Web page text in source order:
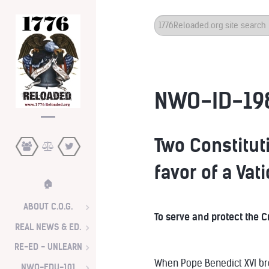
Search
...
NWO-ID-
Two
favor of a
To serve and protect the
When Pope Benedict XVI
🏠
ABOUT C.O.G.
REAL NEWS & ED.
RE-ED - UNLEARN